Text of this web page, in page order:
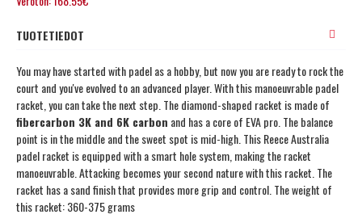
TUOTETIEDOT
You may have started with padel as a hobby, but now you are ready to rock the
court and you've evolved to an advanced player. With this manoeuvrable padel
racket, you can take the next step. The diamond-shaped racket is made of
fibercarbon 3K and 6K carbon and has a core of EVA pro. The balance
point is in the middle and the sweet spot is mid-high. This Reece Australia
padel racket is equipped with a smart hole system, making the racket
manoeuvrable. Attacking becomes your second nature with this racket. The
racket has a sand finish that provides more grip and control. The weight of
this racket: 360-375 grams